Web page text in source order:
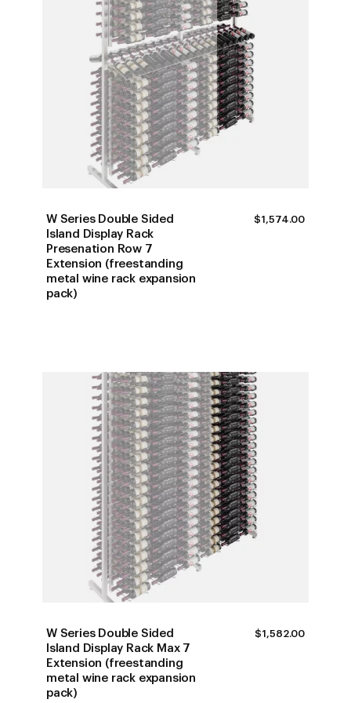
W Series Double Sided
Island Display Rack
Presenation Row 7
Extension (freestanding
metal wine rack expansion
pack)
$1,574.00
W Series Double Sided
Island Display Rack Max 7
Extension (freestanding
metal wine rack expansion
pack)
$1,582.00